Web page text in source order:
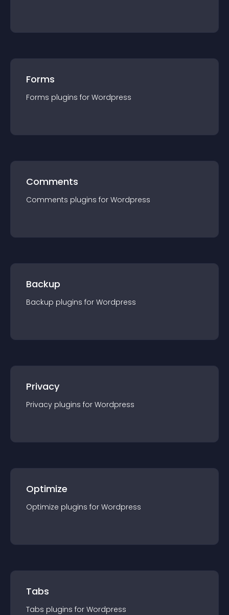
Forms
Forms plugins for Wordpress
Comments
Comments plugins for Wordpress
Backup
Backup plugins for Wordpress
Privacy
Privacy plugins for Wordpress
Optimize
Optimize plugins for Wordpress
Tabs
Tabs plugins for Wordpress